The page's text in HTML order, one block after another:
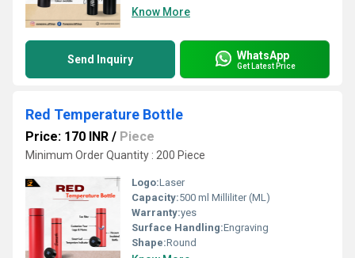
Know More
Send Inquiry WhatsApp
Get Latest Price
Red Temperature Bottle
Price: 170 INR / Piece
Minimum Order Quantity : 200 Piece
Logo:Laser
Capacity:500 ml Milliliter (ML)
Warranty:yes
Surface Handling:Engraving
Shape:Round